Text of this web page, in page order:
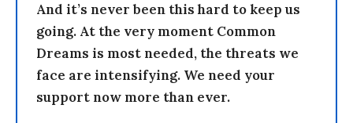
And it’s never been this hard to keep us
going. At the very moment Common
Dreams is most needed, the threats we
face are intensifying. We need your
support now more than ever.